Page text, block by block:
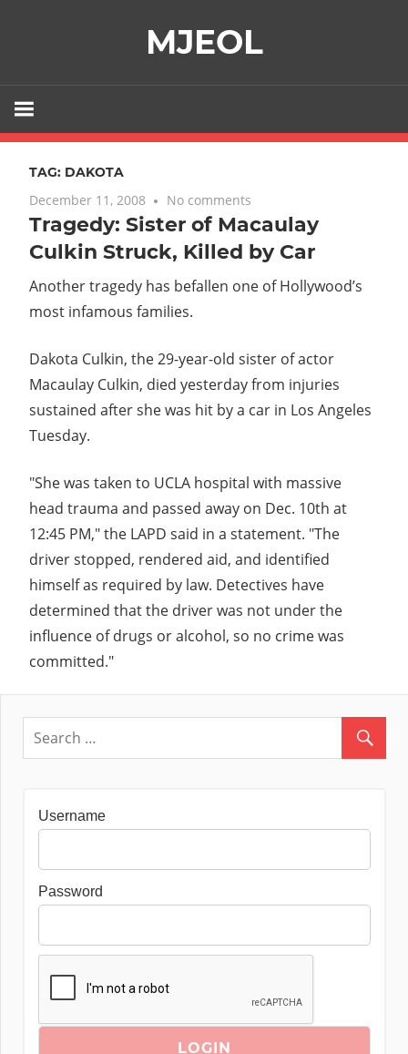
MJEOL
TAG: DAKOTA
December 11, 2008 No comments
Tragedy: Sister of Macaulay
Culkin Struck, Killed by Car
Another tragedy has befallen one of Hollywood’s
most infamous families.
Dakota Culkin, the 29-year-old sister of actor
Macaulay Culkin, died yesterday from injuries
sustained after she was hit by a car in Los Angeles
Tuesday.
"She was taken to UCLA hospital with massive
head trauma and passed away on Dec. 10th at
12:45 PM," the LAPD said in a statement. "The
driver stopped, rendered aid, and identified
himself as required by law. Detectives have
determined that the driver was not under the
influence of drugs or alcohol, so no crime was
committed."
Username
Password